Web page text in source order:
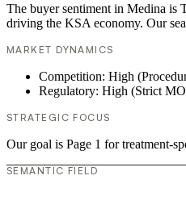
The buyer sentiment in Medina is
driving the KSA economy. Our
MARKET DYNAMICS
Competition: High
Regulatory: High (Strict
STRATEGIC FOCUS
Our goal is Page 1 for treatment-
SEMANTIC FIELD